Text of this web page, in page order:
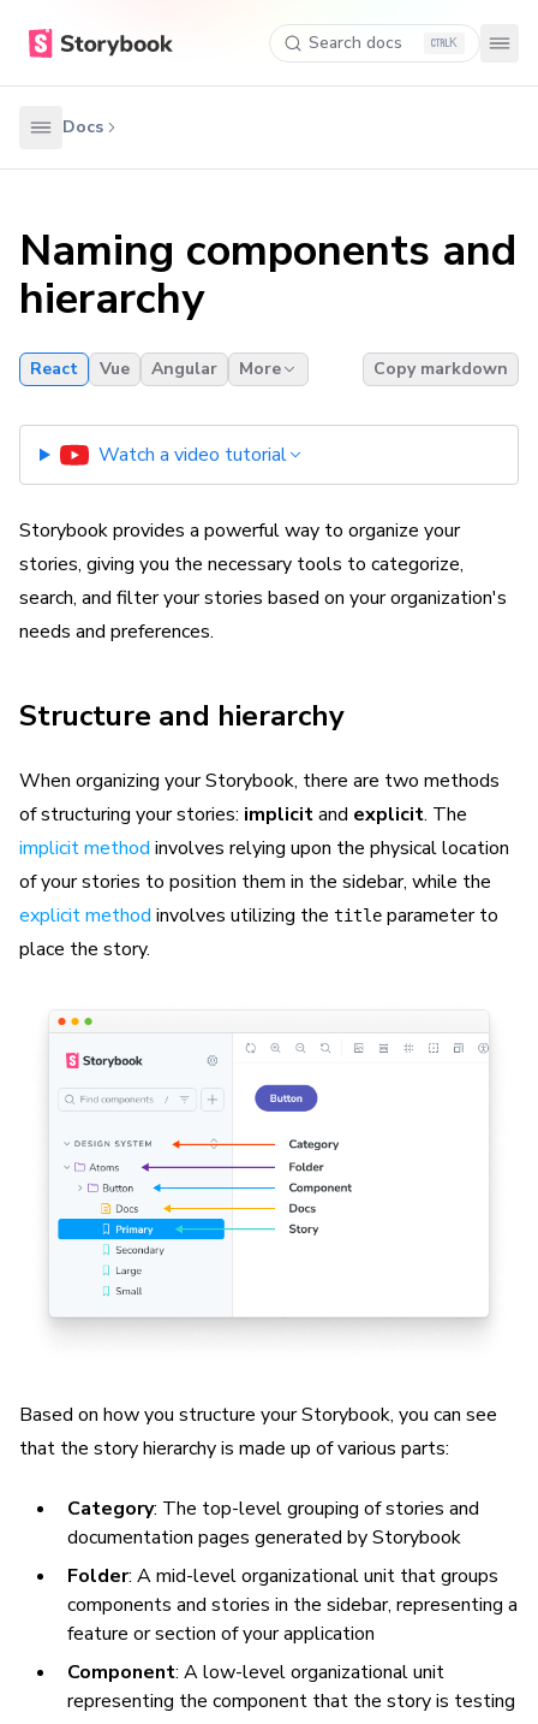
Search docs K
Docs
Naming components and
hierarchy
React Vue Angular More Copy markdown
Watch a video tutorial
Storybook provides a powerful way to organize your
stories, giving you the necessary tools to categorize,
search, and filter your stories based on your organization's
needs and preferences.
Structure and hierarchy
When organizing your Storybook, there are two methods
of structuring your stories: implicitand explicit. The
implicit method involves relying upon the physical location
of your stories to position them in the sidebar, while the
explicit method involves utilizing the title parameter to
place the story.
Based on how you structure your Storybook, you can see
that the story hierarchy is made up of various parts:
Category: The top-level grouping of stories and
documentation pages generated by Storybook
Folder: A mid-level organizational unit that groups
components and stories in the sidebar, representing a
feature or section of your application
Component: A low-level organizational unit
representing the component that the story is testing